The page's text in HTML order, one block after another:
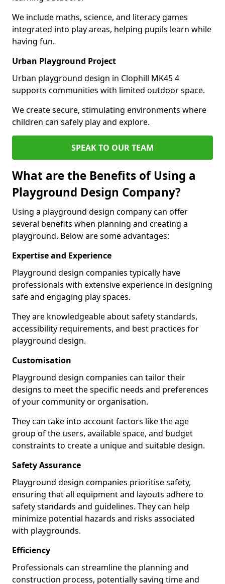
We include maths, science, and literacy games
integrated into play areas, helping pupils learn while
having fun.
Urban Playground Project
Urban playground design in Clophill MK45 4
supports communities with limited outdoor space.
We create secure, stimulating environments where
children can safely play and explore.
SPEAK TO OUR TEAM
What are the Benefits of Using a
Playground Design Company?
Using a playground design company can offer
several benefits when planning and creating a
playground. Below are some advantages:
Expertise and Experience
Playground design companies typically have
professionals with extensive experience in designing
safe and engaging play spaces.
They are knowledgeable about safety standards,
accessibility requirements, and best practices for
playground design.
Customisation
Playground design companies can tailor their
designs to meet the specific needs and preferences
of your community or organisation.
They can take into account factors like the age
group of the users, available space, and budget
constraints to create a unique and suitable design.
Safety Assurance
Playground design companies prioritise safety,
ensuring that all equipment and layouts adhere to
safety standards and guidelines. They can help
minimize potential hazards and risks associated
with playgrounds.
Efficiency
Professionals can streamline the planning and
construction process, potentially saving time and